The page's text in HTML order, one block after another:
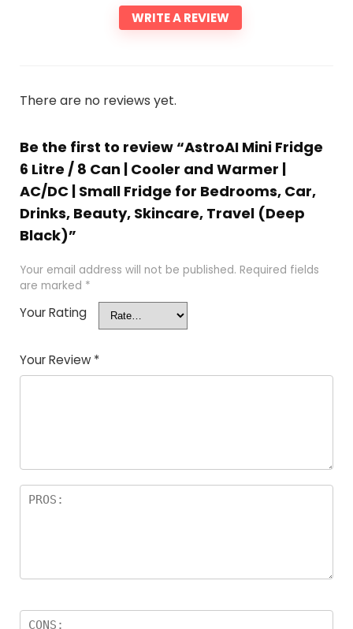
WRITE A REVIEW
There are no reviews yet.
Be the first to review “AstroAI Mini Fridge
6 Litre / 8 Can | Cooler and Warmer |
AC/DC | Small Fridge for Bedrooms, Car,
Drinks, Beauty, Skincare, Travel (Deep
Black)”
Your email address will not be published. Required fields
are marked *
Your Rating
Your Review *